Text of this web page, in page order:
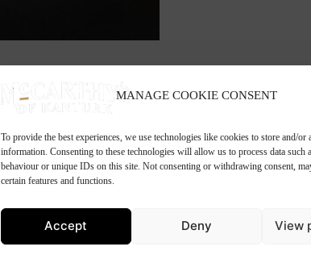
MANAGE COOKIE CONSENT
To provide the best experiences, we use technologies like cookies to store and/or
information. Consenting to these technologies will allow us to process data such
behaviour or unique IDs on this site. Not consenting or withdrawing consent,
certain features and functions.
Accept Deny View